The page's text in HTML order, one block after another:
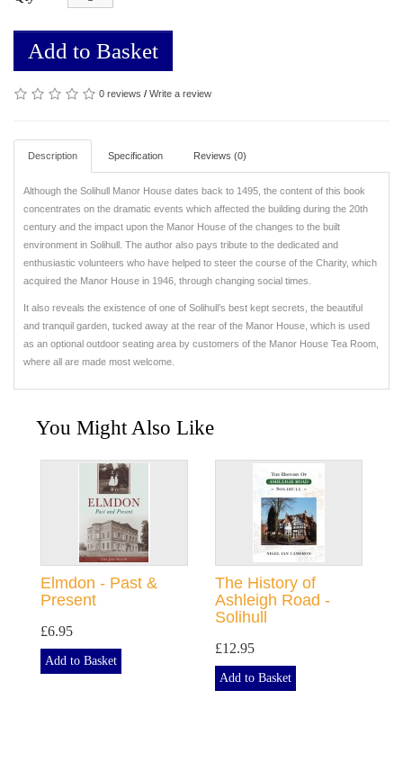
Add to Basket
0 reviews / Write a review
Description Specification Reviews (0)
Although the Solihull Manor House dates back to 1495, the content of this book
concentrates on the dramatic events which affected the building during the 20th
century and the impact upon the Manor House of the changes to the built
environment in Solihull. The author also pays tribute to the dedicated and
enthusiastic volunteers who have helped to steer the course of the Charity, which
acquired the Manor House in 1946, through changing social times.
It also reveals the existence of one of Solihull’s best kept secrets, the beautiful
and tranquil garden, tucked away at the rear of the Manor House, which is used
as an optional outdoor seating area by customers of the Manor House Tea Room,
where all are made most welcome.
You Might Also Like
Elmdon - Past &
Present
£6.95
Add to Basket
The History of
Ashleigh Road -
Solihull
£12.95
Add to Basket